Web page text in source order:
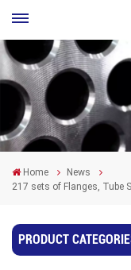
Home
News
217 sets of Flanges, Tube
PRODUCT